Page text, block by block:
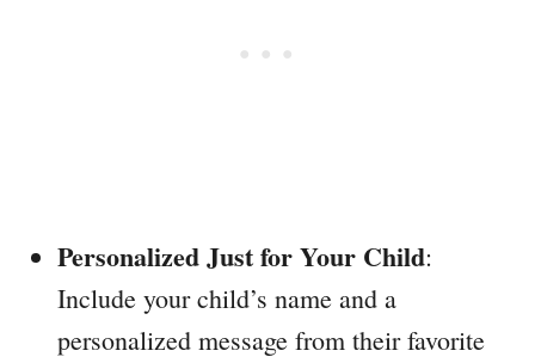
Personalized Just for Your Child:
Include your child’s name and a
personalized message from their favorite